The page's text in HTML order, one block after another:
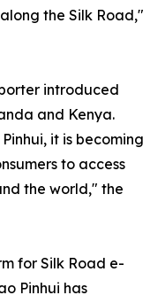
the Silk Road,"
introduced
and Kenya.
it is becoming
to access
the world," the
for Silk Road e-
Pinhui has